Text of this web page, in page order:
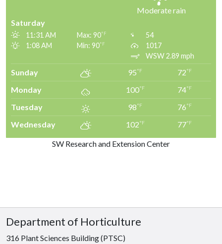
Moderate rain
Saturday
11:31 AM
1:08 AM
Max: 90°F
Min: 90°F
54
1017
WSW 2.89 mph
Sunday 95°F 72°F
Monday 100°F 74°F
Tuesday 98°F 76°F
Wednesday 102°F 77°F
SW Research and Extension Center
Department of Horticulture
316 Plant Sciences Building (PTSC)